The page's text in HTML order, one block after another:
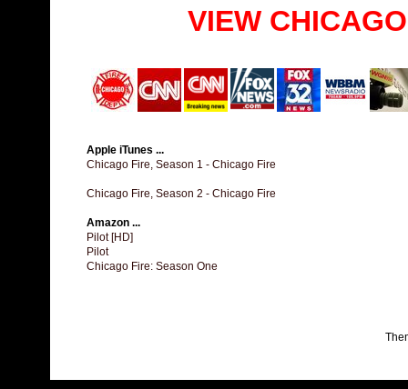
VIEW
Apple iTunes ...
Chicago Fire, Season 1 - Chicago Fire
Chicago Fire, Season 2 - Chicago Fire
Amazon ...
Pilot [HD]
Pilot
Chicago Fire: Season One